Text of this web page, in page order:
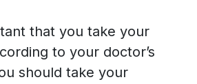
that you take your
to your doctor’s
should take your